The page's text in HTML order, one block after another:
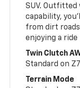
SUV. Outfitted
capability,
from dirt
enjoying a ride
Twin Clutch
Standard on
Terrain Mode